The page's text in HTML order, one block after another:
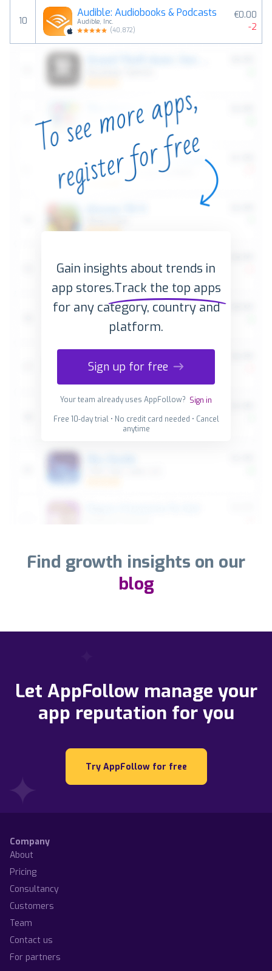
10
Audible: Audiobooks & Podcasts
Audible, Inc.
(40,872)
€0.00
-2
Gain insights about trends in
app stores.Track the top apps
for any category, country and
platform.
Sign up for free
Your team already uses AppFollow? Sign in
Free 10-day trial • No credit card needed • Cancel
anytime
Find growth insights on our
blog
Let AppFollow manage your
app reputation for you
Try AppFollow for free
Company
About
Pricing
Consultancy
Customers
Team
Contact us
For partners